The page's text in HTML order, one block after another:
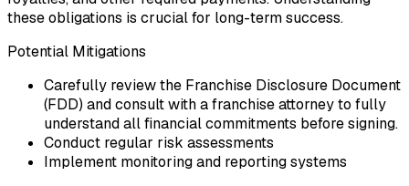
these obligations is crucial for long-term success.
Potential Mitigations
Carefully review the Franchise Disclosure Document
(FDD) and consult with a franchise attorney to fully
understand all financial commitments before signing.
Conduct regular risk assessments
Implement monitoring and reporting systems